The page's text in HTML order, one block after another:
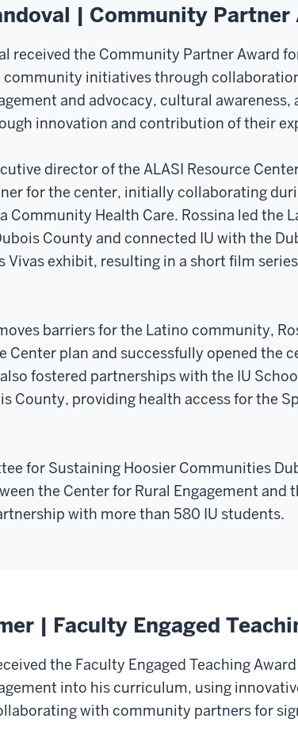
| Community Partner
received the Community Partner Award
initiatives through
and advocacy, cultural awareness,
innovation and contribution of their
director of the ALASI Resource
for the center, initially collaborating
Community Health Care. Rossina led the
County and connected IU with the
Vivas exhibit, resulting in a short film
barriers for the Latino community,
Center plan and successfully opened the
fostered partnerships with the IU
County, providing health access for the
for Sustaining Hoosier Communities
the Center for Rural Engagement and
with more than 580 IU students.
| Faculty Engaged
the Faculty Engaged Teaching
into his curriculum, using
with community partners for